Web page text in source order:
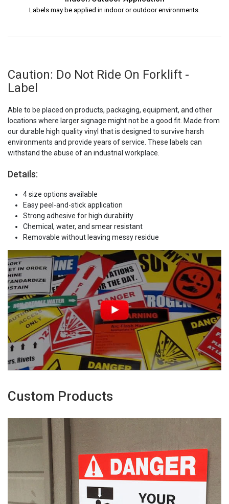
Labels may be applied in indoor or outdoor environments.
Caution: Do Not Ride On Forklift -
Label
Able to be placed on products, packaging, equipment, and other
locations where larger signage might not be a good fit. Made from
our durable high quality vinyl that is designed to survive harsh
environments and provide years of service. These labels can
withstand the abuse of an industrial workplace.
Details:
4 size options available
Easy peel-and-stick application
Strong adhesive for high durability
Chemical, water, and smear resistant
Removable without leaving messy residue
Custom Products